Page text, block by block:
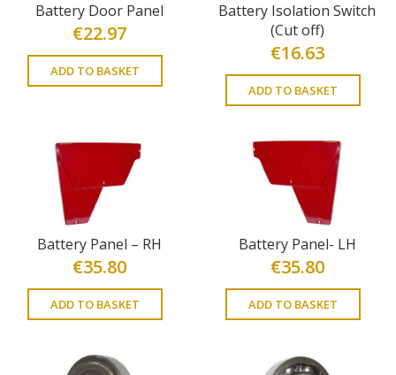
Battery Door Panel
€22.97
ADD TO BASKET
Battery Isolation Switch
(Cut off)
€16.63
ADD TO BASKET
Battery Panel – RH
€35.80
ADD TO BASKET
Battery Panel- LH
€35.80
ADD TO BASKET